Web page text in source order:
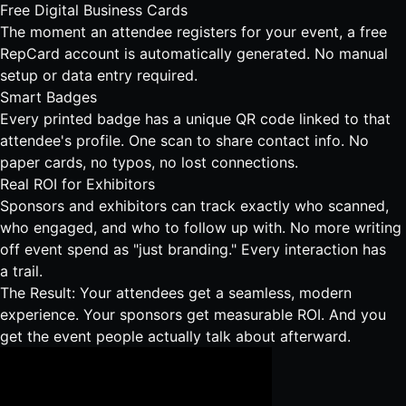
Free Digital Business Cards
The moment an attendee registers for your event, a free
RepCard account is automatically generated. No manual
setup or data entry required.
Smart Badges
Every printed badge has a unique QR code linked to that
attendee's profile. One scan to share contact info. No
paper cards, no typos, no lost connections.
Real ROI for Exhibitors
Sponsors and exhibitors can track exactly who scanned,
who engaged, and who to follow up with. No more writing
off event spend as "just branding." Every interaction has
a trail.
The Result: Your attendees get a seamless, modern
experience. Your sponsors get measurable ROI. And you
get the event people actually talk about afterward.